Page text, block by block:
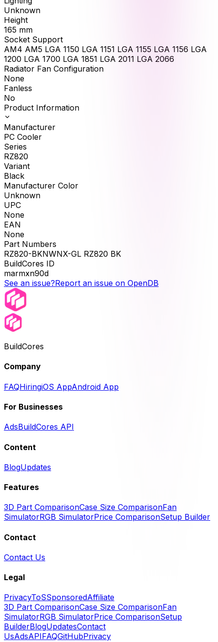
Unknown
Height
165 mm
Socket Support
AM4 AM5 LGA 1150 LGA 1151 LGA 1155 LGA 1156 LGA
1200 LGA 1700 LGA 1851 LGA 2011 LGA 2066
Radiator Fan Configuration
None
Fanless
No
Product Information
Manufacturer
PC Cooler
Series
RZ820
Variant
Black
Manufacturer Color
Unknown
UPC
None
EAN
None
Part Numbers
RZ820-BKNWNX-GL RZ820 BK
BuildCores ID
marmxn90d
See an issue?Report an issue on OpenDB
BuildCores
Company
FAQHiringiOS AppAndroid App
For Businesses
AdsBuildCores API
Content
BlogUpdates
Features
3D Part ComparisonCase Size ComparisonFan
SimulatorRGB SimulatorPrice ComparisonSetup Builder
Contact
Contact Us
Legal
PrivacyToSSponsoredAffiliate
3D Part ComparisonCase Size ComparisonFan
SimulatorRGB SimulatorPrice ComparisonSetup
BuilderBlogUpdatesContact
UsAdsAPIFAQGitHubPrivacy